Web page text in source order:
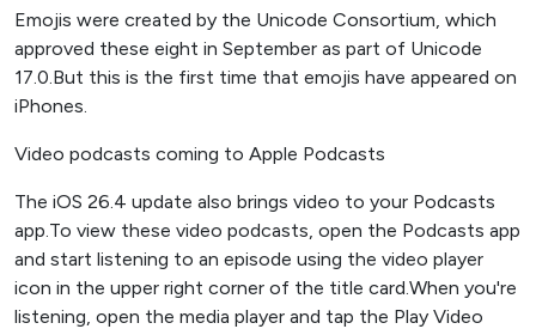
Emojis were created by the Unicode Consortium, which
approved these eight in September as part of Unicode
17.0.But this is the first time that emojis have appeared on
iPhones.
Video podcasts coming to Apple Podcasts
The iOS 26.4 update also brings video to your Podcasts
app.To view these video podcasts, open the Podcasts app
and start listening to an episode using the video player
icon in the upper right corner of the title card.When you're
listening, open the media player and tap the Play Video